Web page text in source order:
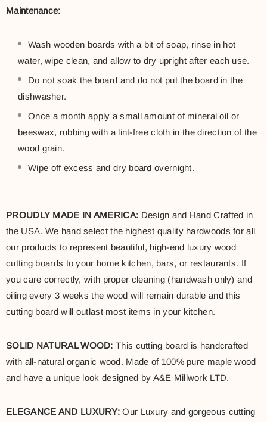
Maintenance:
Wash wooden boards with a bit of soap, rinse in hot
water, wipe clean, and allow to dry upright after each use.
Do not soak the board and do not put the board in the
dishwasher.
Once a month apply a small amount of mineral oil or
beeswax, rubbing with a lint-free cloth in the direction of the
wood grain.
Wipe off excess and dry board overnight.
PROUDLY MADE IN AMERICA: Design and Hand Crafted in
the USA. We hand select the highest quality hardwoods for all
our products to represent beautiful, high-end luxury wood
cutting boards to your home kitchen, bars, or restaurants. If
you care correctly, with proper cleaning (handwash only) and
oiling every 3 weeks the wood will remain durable and this
cutting board will outlast most items in your kitchen.
SOLID NATURAL WOOD: This cutting board is handcrafted
with all-natural organic wood. Made of 100% pure maple wood
and have a unique look designed by A&E Millwork LTD.
ELEGANCE AND LUXURY: Our Luxury and gorgeous cutting